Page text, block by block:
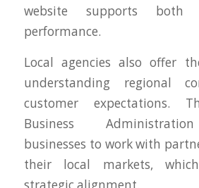
website supports both
performance.
Local agencies also offer
understanding regional
customer expectations.
Business
businesses to work with
their local markets,
strategic alignment.